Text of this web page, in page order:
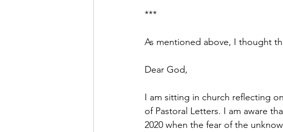
***
As mentioned above, I thought
Dear God,
I am sitting in church reflecting
of Pastoral Letters. I am aware
2020 when the fear of the